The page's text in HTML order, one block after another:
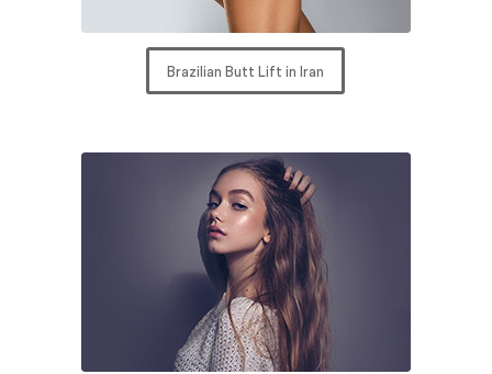
Brazilian Butt Lift in Iran